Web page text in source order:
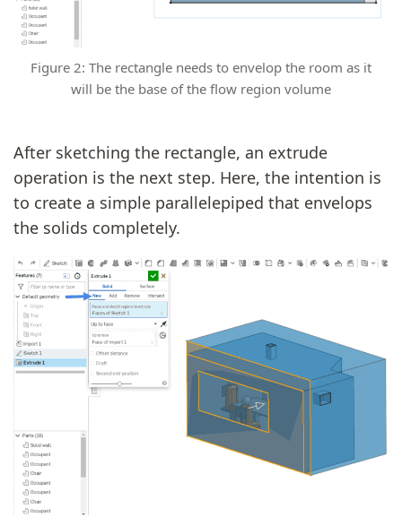
Figure 2: The rectangle needs to envelop the room as it
will be the base of the flow region volume
After sketching the rectangle, an extrude
operation is the next step. Here, the intention is
to create a simple parallelepiped that envelops
the solids completely.